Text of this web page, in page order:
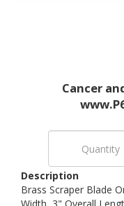
Cancer
Description
Brass Scraper Blade